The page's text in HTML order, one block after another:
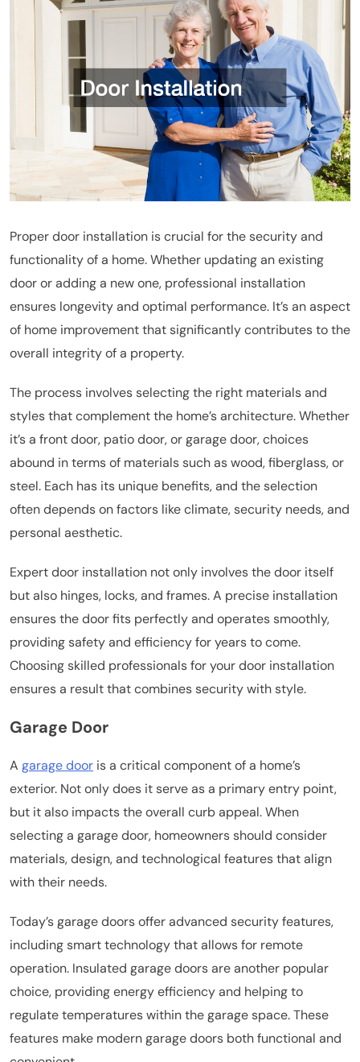
Proper door installation is crucial for the security and
functionality of a home. Whether updating an existing
door or adding a new one, professional installation
ensures longevity and optimal performance. It’s an aspect
of home improvement that significantly contributes to the
overall integrity of a property.
The process involves selecting the right materials and
styles that complement the home’s architecture. Whether
it’s a front door, patio door, or garage door, choices
abound in terms of materials such as wood, fiberglass, or
steel. Each has its unique benefits, and the selection
often depends on factors like climate, security needs, and
personal aesthetic.
Expert door installation not only involves the door itself
but also hinges, locks, and frames. A precise installation
ensures the door fits perfectly and operates smoothly,
providing safety and efficiency for years to come.
Choosing skilled professionals for your door installation
ensures a result that combines security with style.
Garage Door
A garage door is a critical component of a home’s
exterior. Not only does it serve as a primary entry point,
but it also impacts the overall curb appeal. When
selecting a garage door, homeowners should consider
materials, design, and technological features that align
with their needs.
Today’s garage doors offer advanced security features,
including smart technology that allows for remote
operation. Insulated garage doors are another popular
choice, providing energy efficiency and helping to
regulate temperatures within the garage space. These
features make modern garage doors both functional and